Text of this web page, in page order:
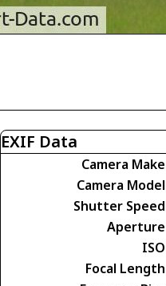
EXIF Data
Camera Make
Camera Model
Shutter Speed
Aperture
ISO
Focal Length